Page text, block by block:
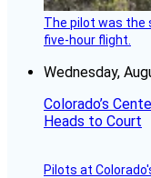
The pilot was the
five-hour flight.
Wednesday,
Colorado’s
Heads to Court
Pilots at